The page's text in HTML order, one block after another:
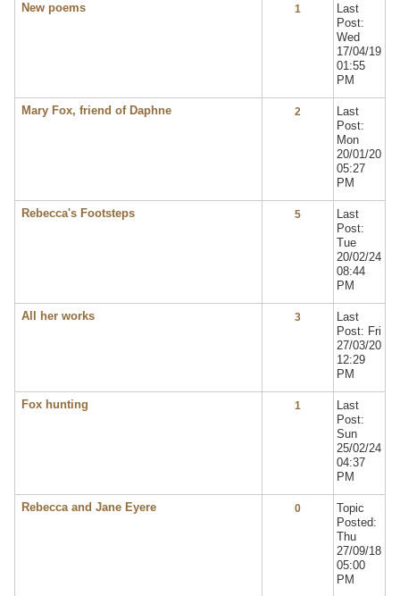
New poems 1
Last
Post:
Wed
17/04/19
01:55
PM
Mary Fox, friend of Daphne 2
Last
Post:
Mon
20/01/20
05:27
PM
Rebecca's Footsteps 5
Last
Post:
Tue
20/02/24
08:44
PM
All her works 3
Last
Post: Fri
27/03/20
12:29
PM
Fox hunting 1
Last
Post:
Sun
25/02/24
04:37
PM
Rebecca and Jane Eyere 0
Topic
Posted:
Thu
27/09/18
05:00
PM